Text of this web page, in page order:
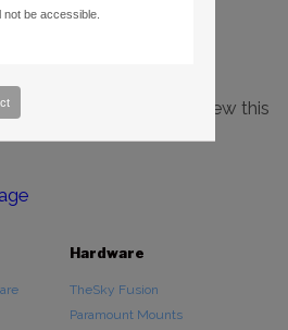
permissions to view this
Hardware
TheSky Fusion
Paramount Mounts
not be accessible.